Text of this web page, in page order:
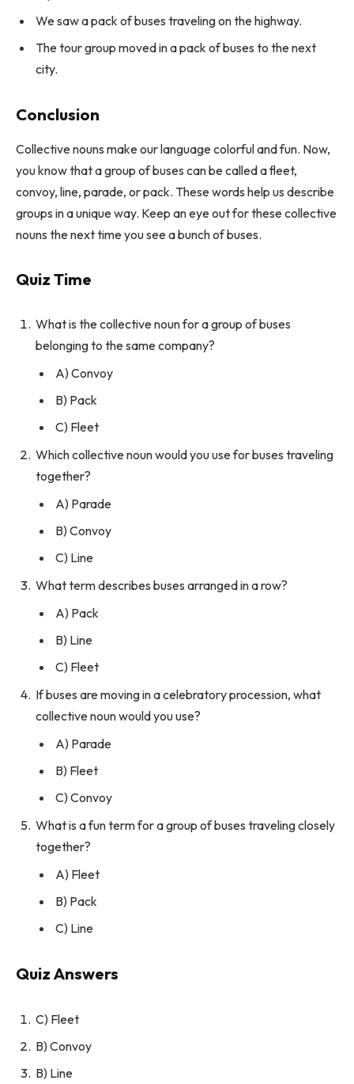
We saw a pack of buses traveling on the highway.
The tour group moved in a pack of buses to the next
city.
Conclusion
Collective nouns make our language colorful and fun. Now,
you know that a group of buses can be called a fleet,
convoy, line, parade, or pack. These words help us describe
groups in a unique way. Keep an eye out for these collective
nouns the next time you see a bunch of buses.
Quiz Time
What is the collective noun for a group of buses
belonging to the same company?
A) Convoy
B) Pack
C) Fleet
Which collective noun would you use for buses traveling
together?
A) Parade
B) Convoy
C) Line
What term describes buses arranged in a row?
A) Pack
B) Line
C) Fleet
If buses are moving in a celebratory procession, what
collective noun would you use?
A) Parade
B) Fleet
C) Convoy
What is a fun term for a group of buses traveling closely
together?
A) Fleet
B) Pack
C) Line
Quiz Answers
C) Fleet
B) Convoy
B) Line